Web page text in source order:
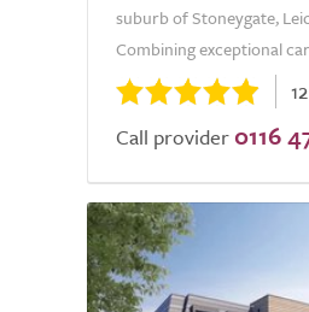
suburb of Stoneygate,
Combining exceptional
Call provider 0116